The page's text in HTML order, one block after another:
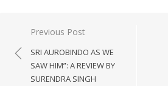
Post
navigation
Previous Post
SRI AUROBINDO AS WE
SAW HIM”: A REVIEW BY
SURENDRA SINGH